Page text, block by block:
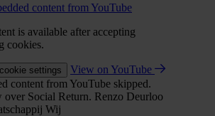
content from YouTube
is available after accepting
cookies.
settings
View on YouTube
content from YouTube skipped.
over Social Return. Renzo Deurloo
Wij